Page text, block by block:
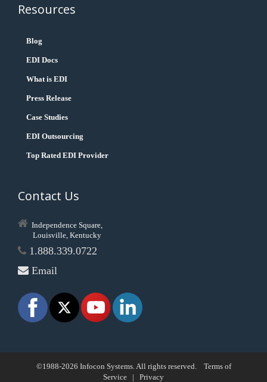
Resources
Blog
EDI Docs
What is EDI
Press Release
Case Studies
EDI Outsourcing
Top Rated EDI Provider
Contact Us
Independence Square,
Louisville, Kentucky
1.888.339.0722
Email
©1988-2026 Infocon Systems. All rights reserved. Terms of
Service | Privacy